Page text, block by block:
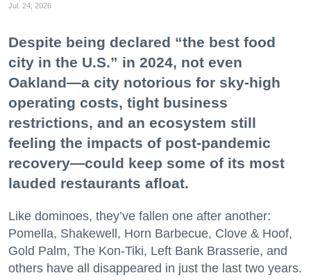
Jul. 24, 2026
Despite being declared “the best food
city in the U.S.” in 2024, not even
Oakland—a city notorious for sky-high
operating costs, tight business
restrictions, and an ecosystem still
feeling the impacts of post-pandemic
recovery—could keep some of its most
lauded restaurants afloat.
Like dominoes, they’ve fallen one after another:
Pomella, Shakewell, Horn Barbecue, Clove & Hoof,
Gold Palm, The Kon-Tiki, Left Bank Brasserie, and
others have all disappeared in just the last two years.